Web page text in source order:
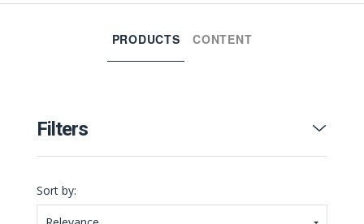
PRODUCTS CONTENT
Filters
Sort by: